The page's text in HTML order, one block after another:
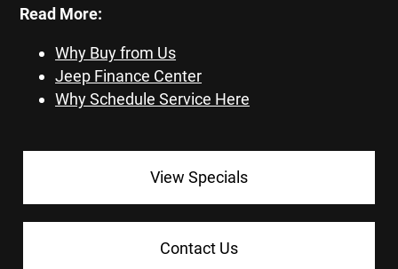
Read More:
Why Buy from Us
Jeep Finance Center
Why Schedule Service Here
View Specials
Contact Us